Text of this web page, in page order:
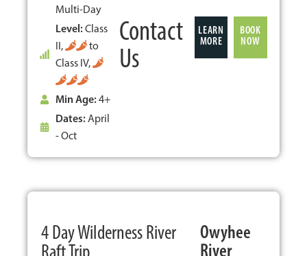
Multi-Day
Level:Class
II,
to
Class IV,
Min Age:4+
Dates:April
- Oct
Contact
Us
LEARN
MORE
BOOK
NOW
4 Day Wilderness River
Raft Trip
Owyhee
River